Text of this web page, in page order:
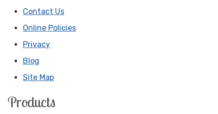
Contact Us
Online Policies
Privacy
Blog
Site Map
Products